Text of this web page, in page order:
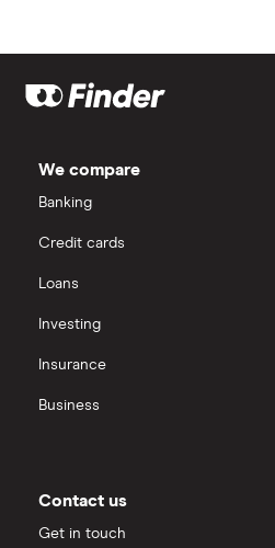
We compare
Banking
Credit cards
Loans
Investing
Insurance
Business
Contact us
Get in touch